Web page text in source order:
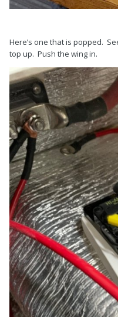
Here’s one that is popped.
top up. Push the wing in.